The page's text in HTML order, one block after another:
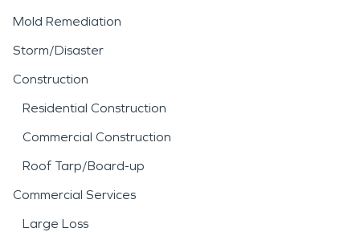
Mold Remediation
Storm/Disaster
Construction
Residential Construction
Commercial Construction
Roof Tarp/Board-up
Commercial Services
Large Loss